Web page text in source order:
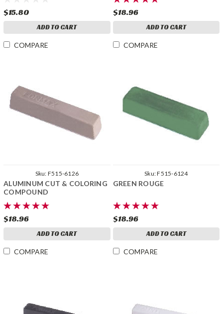
$15.80
ADD TO CART
COMPARE
$18.96
ADD TO CART
COMPARE
Sku: F515-6126
ALUMINUM CUT & COLORING
COMPOUND
$18.96
ADD TO CART
COMPARE
Sku:F515-6124
GREEN ROUGE
$18.96
ADD TO CART
COMPARE